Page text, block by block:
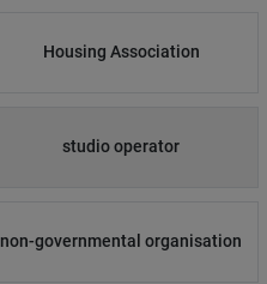
Housing Association
studio operator
non-governmental organisation